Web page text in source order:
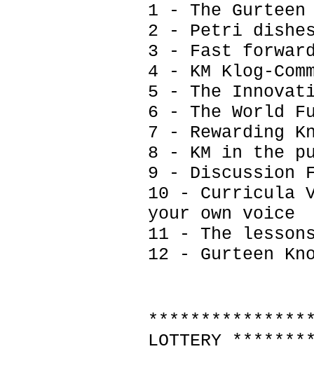
1 - The
2 - Petri
3 - Fast
4 - KM Klog-
5 - The
6 - The World
7 - Rewarding
8 - KM in the
9 - Discussion
10 - Curricula
your own voice
11 - The
12 - Gurteen
LOTTERY